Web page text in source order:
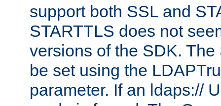
support both SSL and
STARTTLS does not
versions of the SDK.
be set using the
parameter. If an ldaps://